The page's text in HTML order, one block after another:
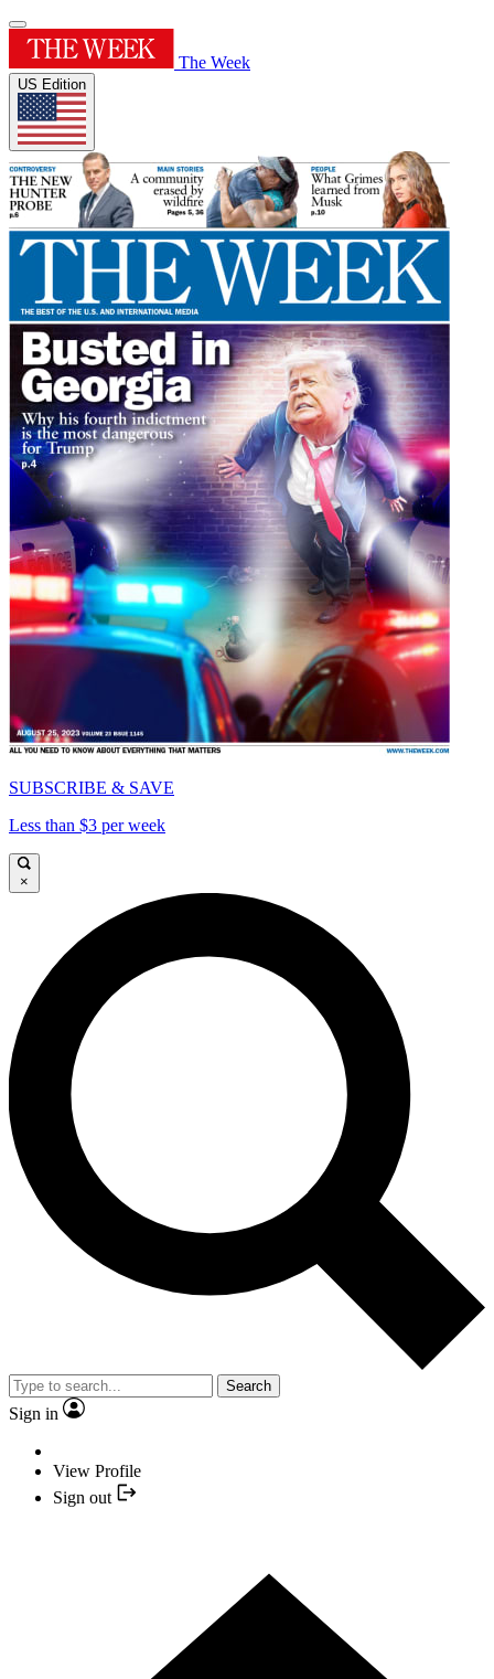
The Week
US Edition
SUBSCRIBE & SAVE
Less than $3 per week
×
Search
Sign in
View Profile
Sign out